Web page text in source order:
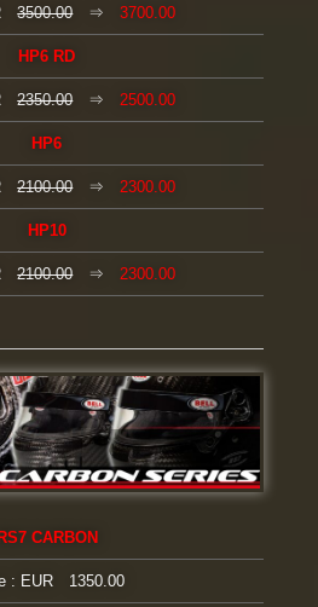
3500.00⇒3700.00
HP6 RD
2350.00⇒2500.00
HP6
2100.00⇒2300.00
HP10
2100.00⇒2300.00
CARBON
: EUR 1350.00